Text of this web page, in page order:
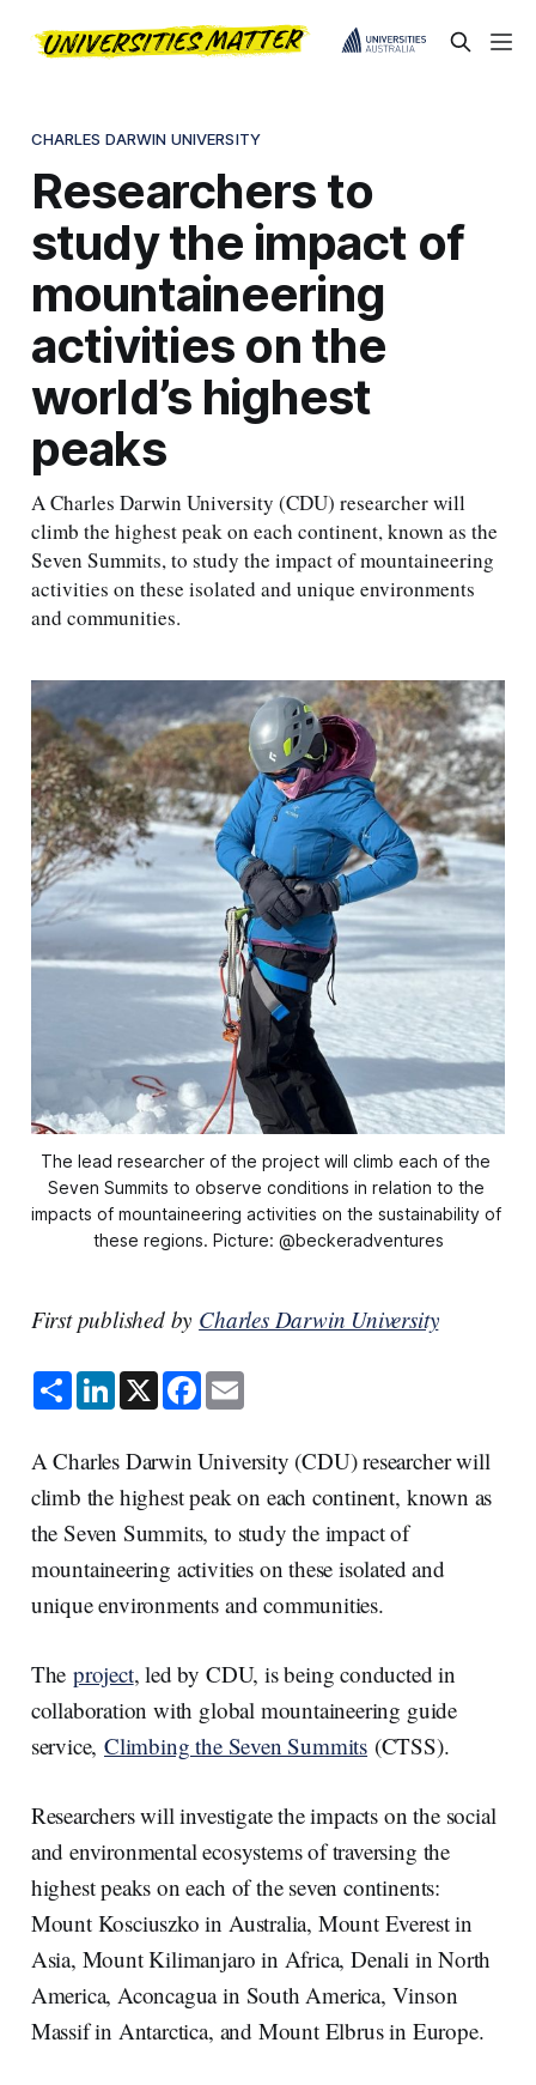
CHARLES DARWIN UNIVERSITY
Researchers to
study the impact of
mountaineering
activities on the
world’s highest
peaks
A Charles Darwin University (CDU) researcher will
climb the highest peak on each continent, known as the
Seven Summits, to study the impact of mountaineering
activities on these isolated and unique environments
and communities.
The lead researcher of the project will climb each of the
Seven Summits to observe conditions in relation to the
impacts of mountaineering activities on the sustainability of
these regions. Picture: @beckeradventures
First published by Charles Darwin University
S
h
a
e
L
i
n
e
d
I
n
X F
a
c
b
o
o
k
E
m
a
l
A Charles Darwin University (CDU) researcher will
climb the highest peak on each continent, known as
the Seven Summits, to study the impact of
mountaineering activities on these isolated and
unique environments and communities.
The project, led by CDU, is being conducted in
collaboration with global mountaineering guide
service, Climbing the Seven Summits (CTSS).
Researchers will investigate the impacts on the social
and environmental ecosystems of traversing the
highest peaks on each of the seven continents:
Mount Kosciuszko in Australia, Mount Everest in
Asia, Mount Kilimanjaro in Africa, Denali in North
America, Aconcagua in South America, Vinson
Massif in Antarctica, and Mount Elbrus in Europe.